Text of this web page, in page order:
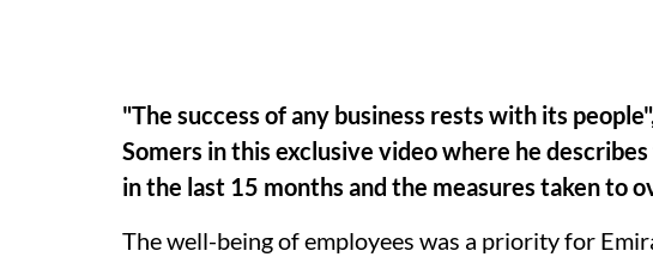
"The success of any business rests with its
Somers in this exclusive video where he
in the last 15 months and the measures taken to
The well-being of employees was a priority for